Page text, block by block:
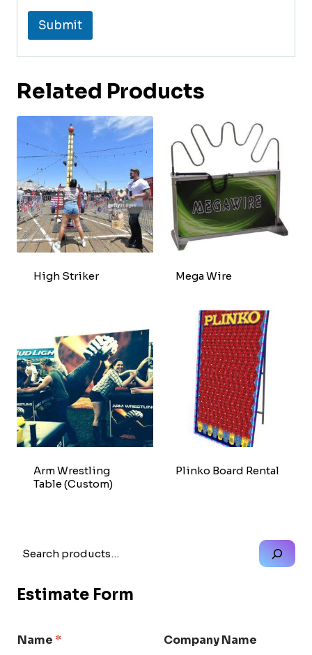
Submit
Related Products
High Striker Mega Wire
Arm Wrestling
Table (Custom)
Plinko Board Rental
Search
Estimate Form
Name* Company Name